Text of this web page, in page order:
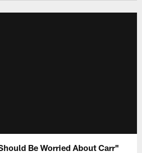
Be Worried About Carr"